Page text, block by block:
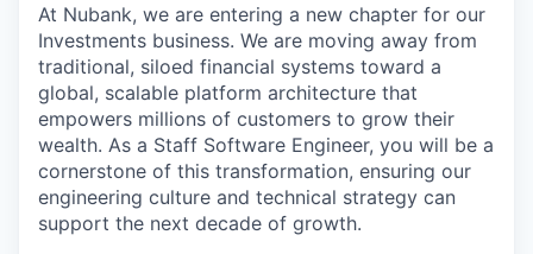
At Nubank, we are entering a new chapter for our
Investments business. We are moving away from
traditional, siloed financial systems toward a
global, scalable platform architecture that
empowers millions of customers to grow their
wealth. As a Staff Software Engineer, you will be a
cornerstone of this transformation, ensuring our
engineering culture and technical strategy can
support the next decade of growth.